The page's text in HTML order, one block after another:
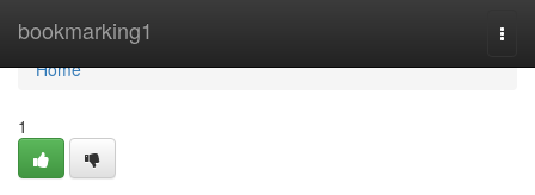
bookmarking1
Home
Home
1